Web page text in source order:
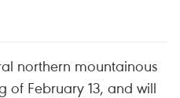
northern mountainous
of February 13, and will